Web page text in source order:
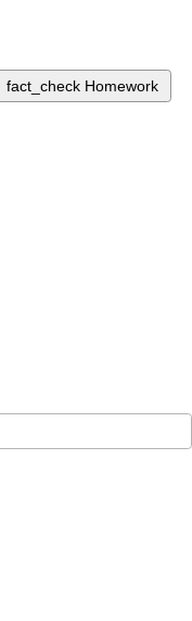
fact_check Homework